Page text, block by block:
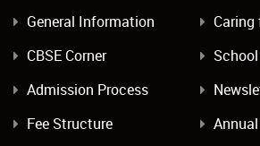
General Information
Caring
CBSE Corner
Admission Process
Fee Structure